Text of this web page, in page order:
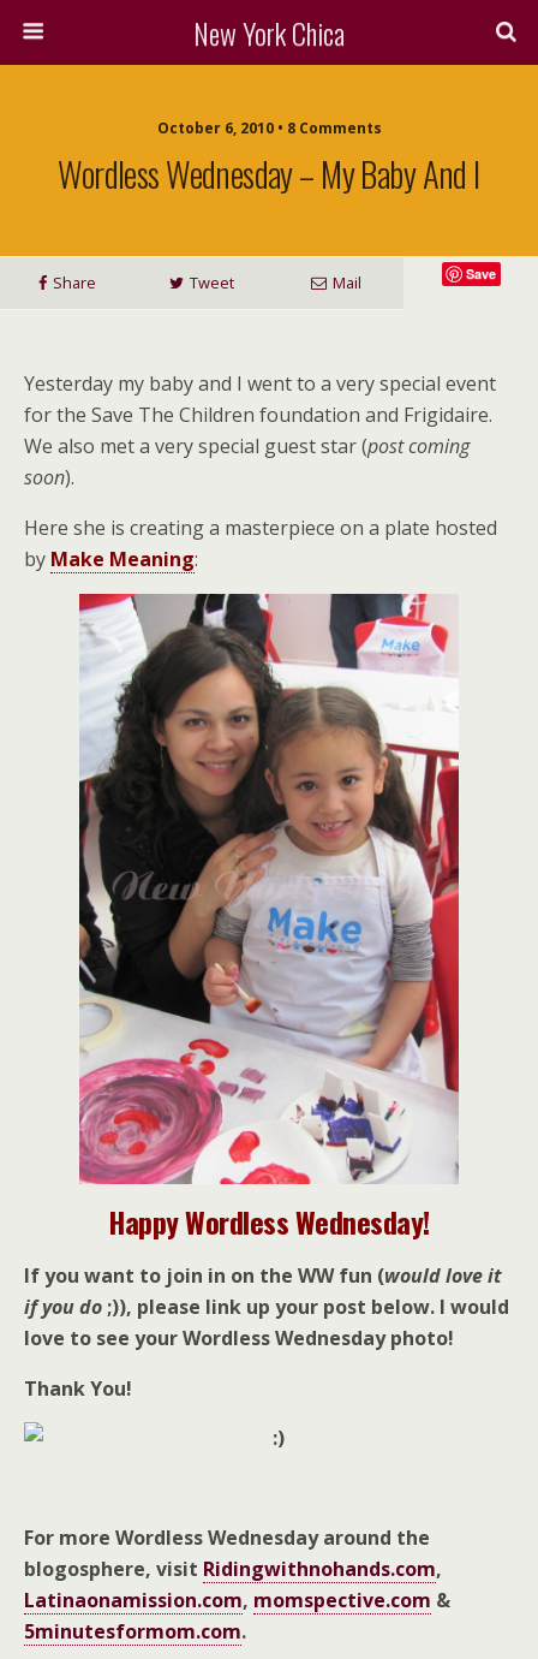
New York Chica
October 6, 2010 • 8 Comments
Wordless Wednesday – My Baby And I
Share Tweet Save
Mail
Yesterday my baby and I went to a very special event
for the Save The Children foundation and Frigidaire.
We also met a very special guest star (post coming
soon).
Here she is creating a masterpiece on a plate hosted
by Make Meaning:
Happy Wordless Wednesday!
If you want to join in on the WW fun (would love it
if you do ;)), please link up your post below. I would
love to see your Wordless Wednesday photo!
Thank You!
For more Wordless Wednesday around the
blogosphere, visit Ridingwithnohands.com,
Latinaonamission.com, momspective.com &
5minutesformom.com.